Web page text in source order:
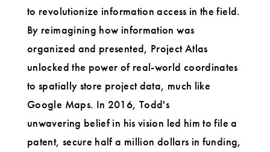
to revolutionize information access in the field.
By reimagining how information was
organized and presented, Project Atlas
unlocked the power of real-world coordinates
to spatially store project data, much like
Google Maps. In 2016, Todd's
unwavering belief in his vision led him to file a
patent, secure half a million dollars in funding,